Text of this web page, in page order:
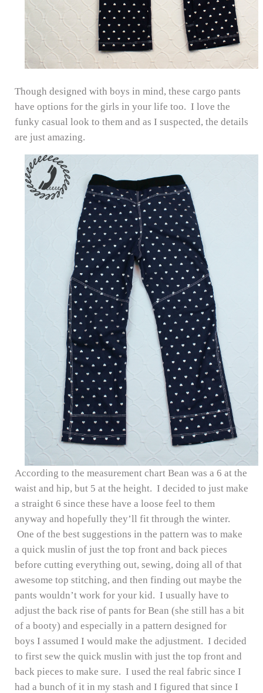
Though designed with boys in mind, these cargo pants
have options for the girls in your life too. I love the
funky casual look to them and as I suspected, the details
are just amazing.
According to the measurement chart Bean was a 6 at the
waist and hip, but 5 at the height. I decided to just make
a straight 6 since these have a loose feel to them
anyway and hopefully they’ll fit through the winter.
One of the best suggestions in the pattern was to make
a quick muslin of just the top front and back pieces
before cutting everything out, sewing, doing all of that
awesome top stitching, and then finding out maybe the
pants wouldn’t work for your kid. I usually have to
adjust the back rise of pants for Bean (she still has a bit
of a booty) and especially in a pattern designed for
boys I assumed I would make the adjustment. I decided
to first sew the quick muslin with just the top front and
back pieces to make sure. I used the real fabric since I
had a bunch of it in my stash and I figured that since I